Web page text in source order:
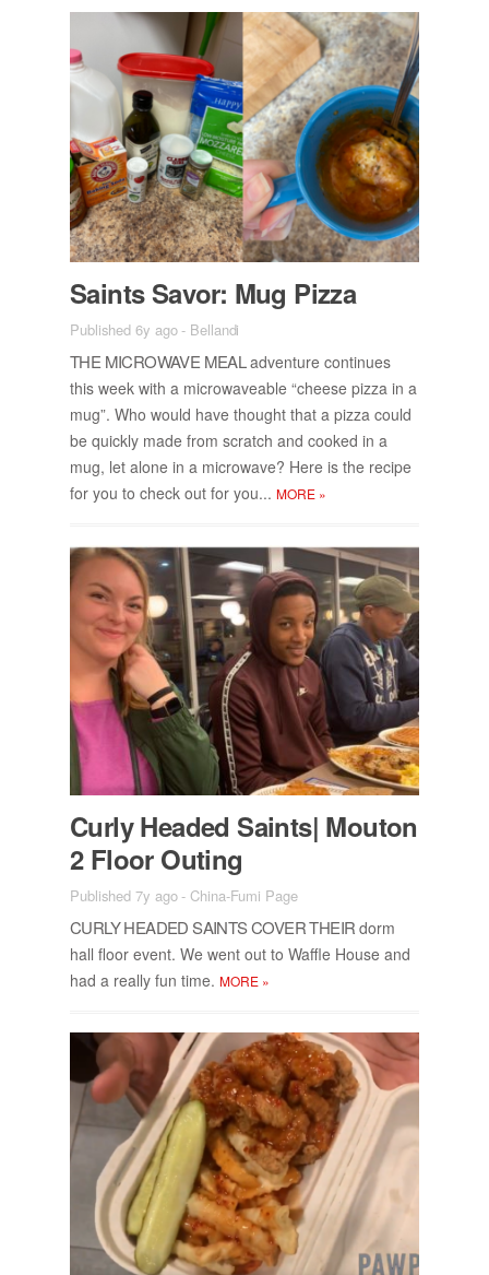
Saints Sa­vor: Mug Pizza
Published 6y ago- Bellandi
THE MI­CROWAVE MEALad­ven­ture con­tin­ues
this week with a mi­crowave­able “cheese pizza in a
mug”. Who would have thought that a pizza could
be quickly made from scratch and cooked in a
mug, let alone in a mi­crowave? Here is the recipe
for you to check out for you... MORE »
Curly Headed Saints| Mou­ton
2 Floor Out­ing
Published 7y ago- China-Fumi Page
CURLY HEADED SAINTS COVER THEIR dorm
hall floor event. We went out to Waf­fle House and
had a re­ally fun time. MORE »